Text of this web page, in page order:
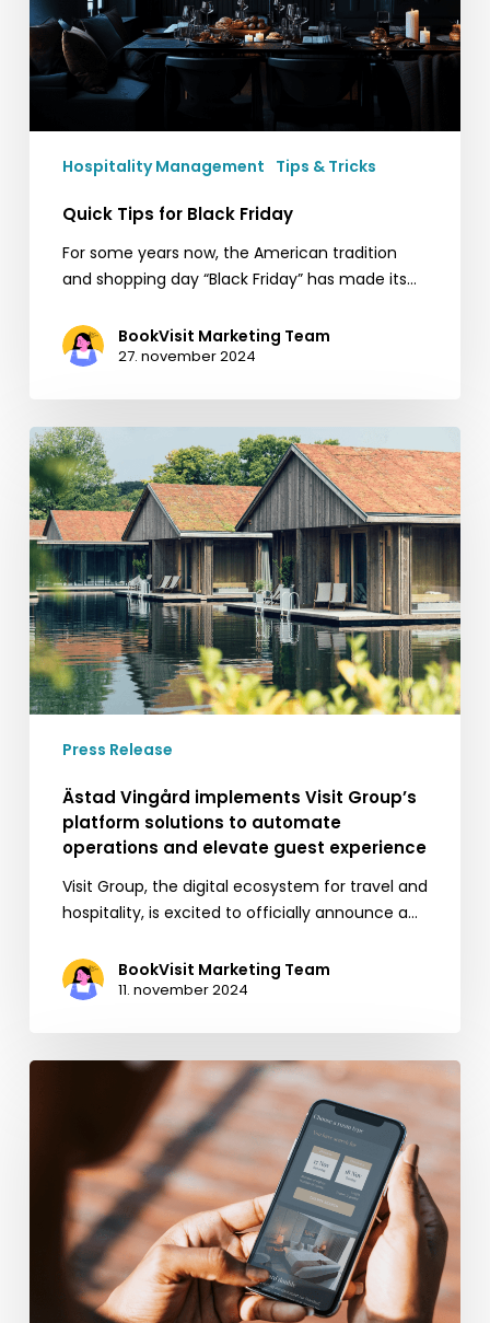
Hospitality Management Tips & Tricks
Quick Tips for Black Friday
For some years now, the American tradition
and shopping day “Black Friday” has made its…
BookVisit Marketing Team
27. november 2024
Ästad
Vingård
implements
Visit
Group’s
platform
solutions
to
automate
operations
and
guestPress Release
Ästad Vingård implements Visit Group’s
platform solutions to automate
operations and elevate guest experience
Visit Group, the digital ecosystem for travel and
hospitality, is excited to officially announce a…
BookVisit Marketing Team
11. november 2024
Leading
Business
Development
Platform